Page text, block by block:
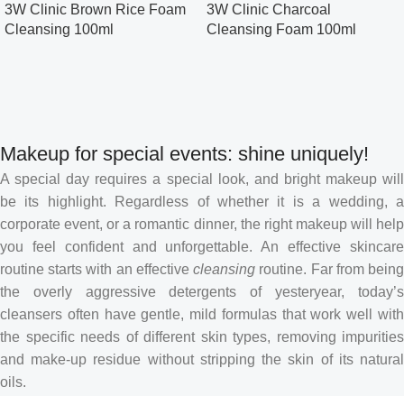
3W Clinic Brown Rice Foam
Cleansing 100ml
3W Clinic Charcoal
Cleansing Foam 100ml
Makeup for special events: shine uniquely!
A special day requires a special look, and bright makeup will
be its highlight. Regardless of whether it is a wedding, a
corporate event, or a romantic dinner, the right makeup will help
you feel confident and unforgettable. An effective skincare
routine starts with an effectivecleansing routine. Far from being
the overly aggressive detergents of yesteryear, today’s
cleansers often have gentle, mild formulas that work well with
the specific needs of different skin types, removing impurities
and make-up residue without stripping the skin of its natural
oils.